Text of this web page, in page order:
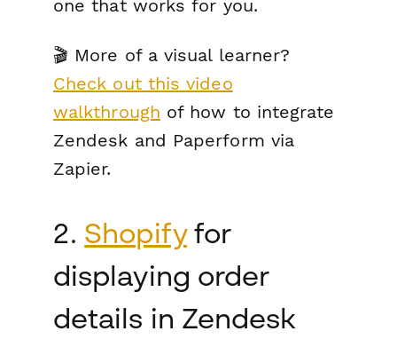
one that works for you.
🎬 More of a visual learner?
Check out this video
walkthrough of how to integrate
Zendesk and Paperform via
Zapier.
2. Shopifyfor
displaying order
details in Zendesk